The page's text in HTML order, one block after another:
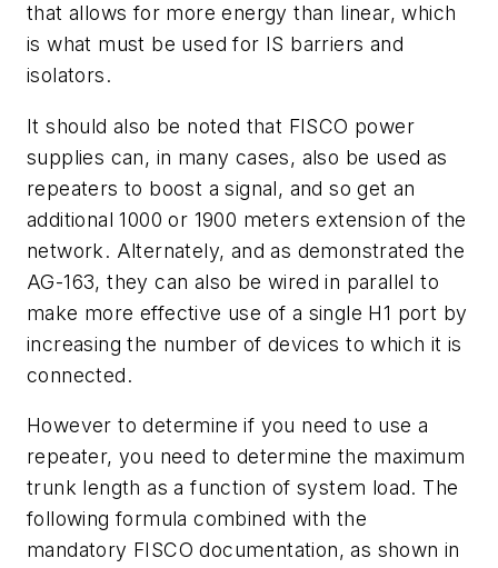
that allows for more energy than linear, which
is what must be used for IS barriers and
isolators.
It should also be noted that FISCO power
supplies can, in many cases, also be used as
repeaters to boost a signal, and so get an
additional 1000 or 1900 meters extension of the
network. Alternately, and as demonstrated the
AG-163, they can also be wired in parallel to
make more effective use of a single H1 port by
increasing the number of devices to which it is
connected.
However to determine if you need to use a
repeater, you need to determine the maximum
trunk length as a function of system load. The
following formula combined with the
mandatory FISCO documentation, as shown in